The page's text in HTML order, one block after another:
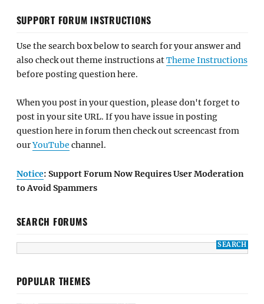
SUPPORT FORUM INSTRUCTIONS
Use the search box below to search for your answer and
also check out theme instructions atTheme Instructions
before posting question here.
When you post in your question, please don't forget to
post in your site URL. If you have issue in posting
question here in forum then check out screencast from
ourYouTube channel.
Notice: Support Forum Now Requires User Moderation
to Avoid Spammers
SEARCH FORUMS
POPULAR THEMES